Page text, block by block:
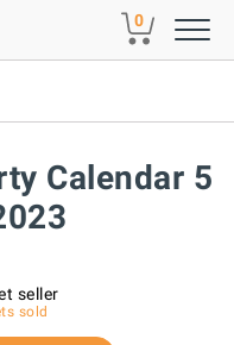
0
Calendar 5
seller
sold